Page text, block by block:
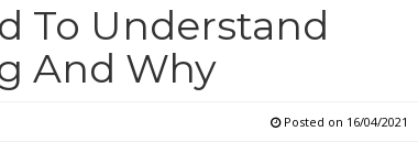
To Understand
And Why
Posted on 16/04/2021